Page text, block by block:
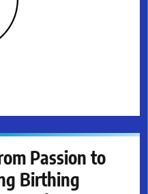
Passion to
Birthing